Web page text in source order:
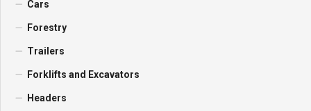
Cars
Forestry
Trailers
Forklifts and Excavators
Headers